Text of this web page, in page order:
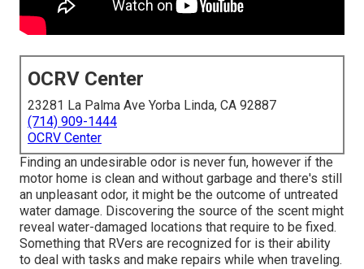
OCRV Center
23281 La Palma Ave Yorba Linda, CA 92887
(714) 909-1444
OCRV Center
Finding an undesirable odor is never fun, however if the
motor home is clean and without garbage and there's still
an unpleasant odor, it might be the outcome of untreated
water damage. Discovering the source of the scent might
reveal water-damaged locations that require to be fixed.
Something that RVers are recognized for is their ability
to deal with tasks and make repairs while when traveling.